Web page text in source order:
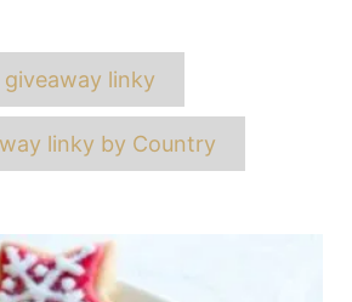
giveaway linky
linky by Country